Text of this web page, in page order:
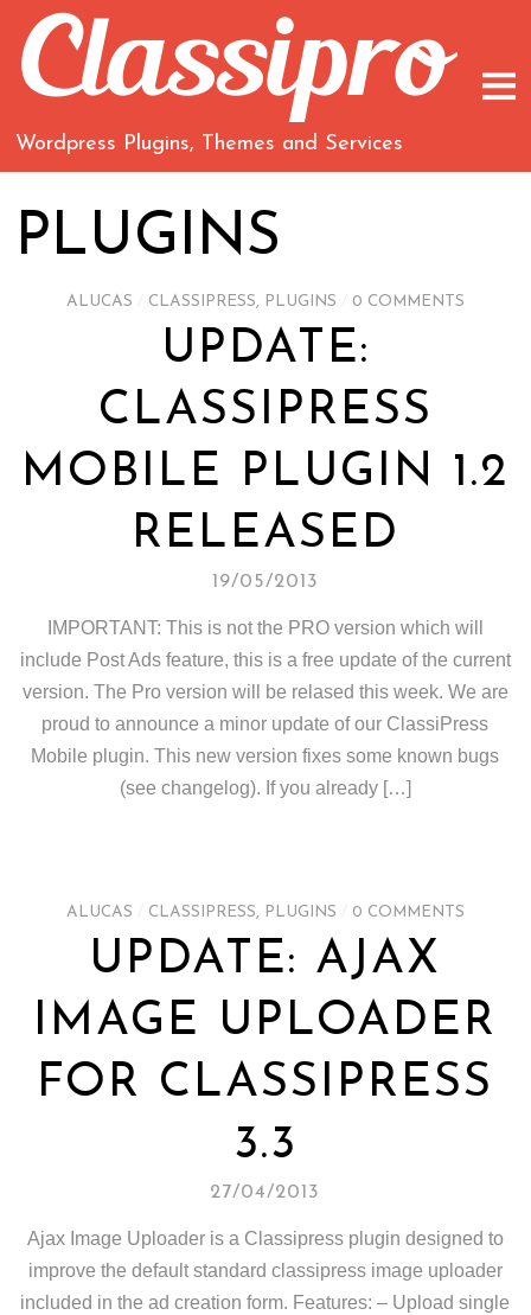
Wordpress Plugins, Themes and Services
PLUGINS
ALUCAS CLASSIPRESS, PLUGINS 0 COMMENTS
UPDATE:
CLASSIPRESS
MOBILE PLUGIN 1.2
RELEASED
19/05/2013
IMPORTANT: This is not the PRO version which will
include Post Ads feature, this is a free update of the current
version. The Pro version will be relased this week. We are
proud to announce a minor update of our ClassiPress
Mobile plugin. This new version fixes some known bugs
(see changelog). If you already […]
ALUCAS CLASSIPRESS, PLUGINS 0 COMMENTS
UPDATE: AJAX
IMAGE UPLOADER
FOR CLASSIPRESS
3.3
27/04/2013
Ajax Image Uploader is a Classipress plugin designed to
improve the default standard classipress image uploader
included in the ad creation form. Features: – Upload single